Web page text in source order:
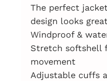
The perfect
design looks
Windproof &
Stretch softshell
movement
Adjustable cuffs